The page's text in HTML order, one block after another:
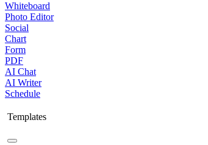
Whiteboard
Photo Editor
Social
Chart
Form
PDF
AI Chat
AI Writer
Schedule
Templates